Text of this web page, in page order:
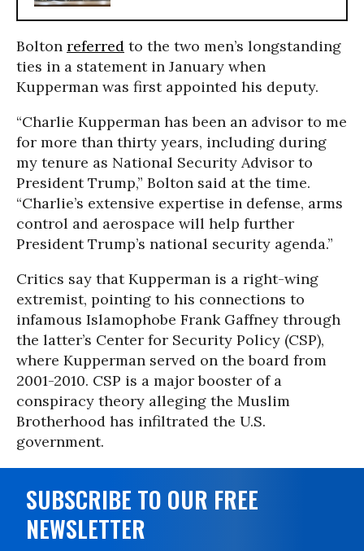
Bolton referred to the two men’s longstanding
ties in a statement in January when
Kupperman was first appointed his deputy.
“Charlie Kupperman has been an advisor to me
for more than thirty years, including during
my tenure as National Security Advisor to
President Trump,” Bolton said at the time.
“Charlie’s extensive expertise in defense, arms
control and aerospace will help further
President Trump’s national security agenda.”
Critics say that Kupperman is a right-wing
extremist, pointing to his connections to
infamous Islamophobe Frank Gaffney through
the latter’s Center for Security Policy (CSP),
where Kupperman served on the board from
2001-2010. CSP is a major booster of a
conspiracy theory alleging the Muslim
Brotherhood has infiltrated the U.S.
government.
SUBSCRIBE TO OUR FREE
NEWSLETTER